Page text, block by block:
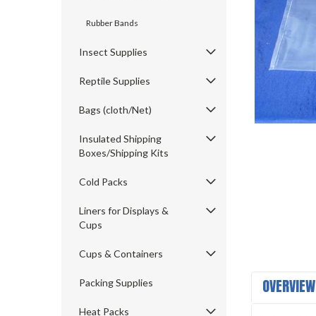
Rubber Bands
Insect Supplies
Reptile Supplies
Bags (cloth/Net)
Insulated Shipping
Boxes/Shipping Kits
Cold Packs
Liners for Displays &
Cups
Cups & Containers
Packing Supplies
Heat Packs
OVERVIEW